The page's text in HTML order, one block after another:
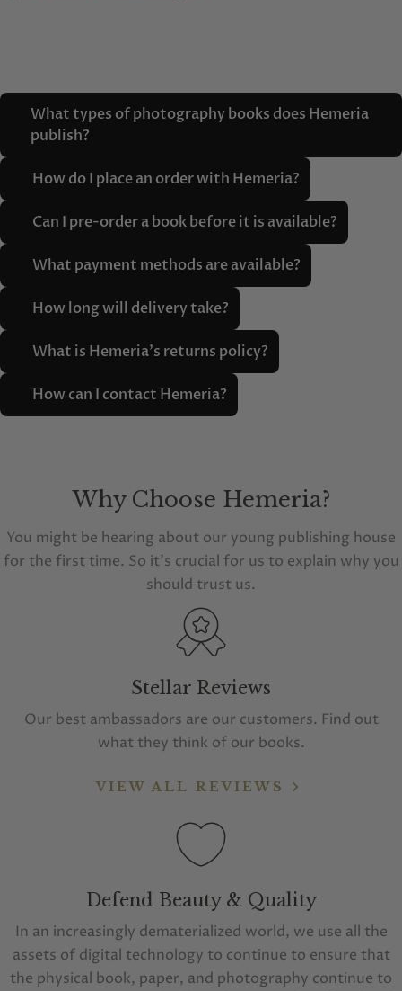
What types of photography books does Hemeria
publish?
How do I place an order with Hemeria?
Can I pre-order a book before it is available?
What payment methods are available?
How long will delivery take?
What is Hemeria's returns policy?
How can I contact Hemeria?
Why Choose Hemeria?
You might be hearing about our young publishing house
for the first time. So it's crucial for us to explain why you
should trust us.
Stellar Reviews
Our best ambassadors are our customers. Find out
what they think of our books.
VIEW ALL REVIEWS
Defend Beauty & Quality
In an increasingly dematerialized world, we use all the
assets of digital technology to continue to ensure that
the physical book, paper, and photography continue to